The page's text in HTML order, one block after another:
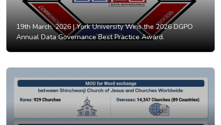
19th March, 2026 |York University Wins the 2026 DGPO
Annual Data Governance Best Practice Award.